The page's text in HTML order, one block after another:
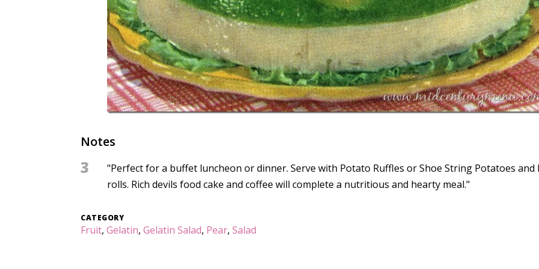
Notes
3
"Perfect for a buffet luncheon or dinner. Serve with Potato Ruffles or Shoe String Potatoes and
rolls. Rich devils food cake and coffee will complete a nutritious and hearty meal."
CATEGORY
Fruit,Gelatin,Gelatin Salad, Pear,Salad